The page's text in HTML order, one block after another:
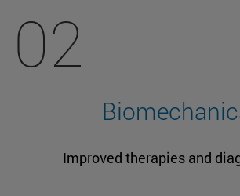
02
Improved therapies and